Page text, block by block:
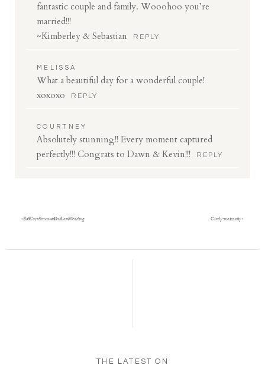
fantastic couple and family. Wooohoo you’re
married!!!
~Kimberley & Sebastian
REPLY
MELISSA
What a beautiful day for a wonderful couple!
xoxoxo
REPLY
COURTNEY
Absolutely stunning!! Every moment captured
perfectly!!! Congrats to Dawn & Kevin!!!
REPLY
«Ed & Cori- Seasons at Oak Lane Wedding Cindy- maternity»
THE LATEST ON